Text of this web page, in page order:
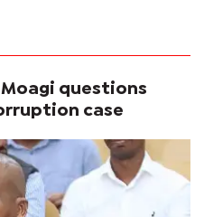
questions
case